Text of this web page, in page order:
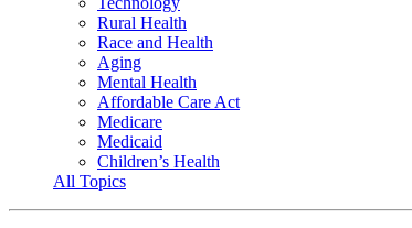
Rural Health
Race and Health
Aging
Mental Health
Affordable Care Act
Medicare
Medicaid
Children’s Health
All Topics